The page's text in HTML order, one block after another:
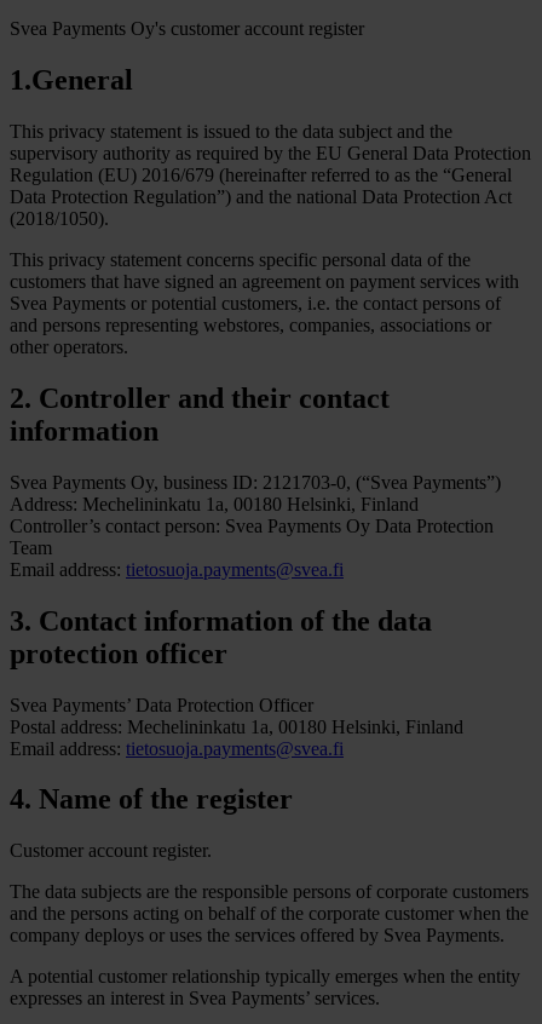
Svea Payments Oy's customer account register
1.General
This privacy statement is issued to the data subject and the
supervisory authority as required by the EU General Data Protection
Regulation (EU) 2016/679 (hereinafter referred to as the “General
Data Protection Regulation”) and the national Data Protection Act
(2018/1050).
This privacy statement concerns specific personal data of the
customers that have signed an agreement on payment services with
Svea Payments or potential customers, i.e. the contact persons of
and persons representing webstores, companies, associations or
other operators.
2. Controller and their contact
information
Svea Payments Oy, business ID: 2121703-0, (“Svea Payments”)
Address: Mechelininkatu 1a, 00180 Helsinki, Finland
Controller’s contact person: Svea Payments Oy Data Protection
Team
Email address: tietosuoja.payments@svea.fi
3. Contact information of the data
protection officer
Svea Payments’ Data Protection Officer
Postal address: Mechelininkatu 1a, 00180 Helsinki, Finland
Email address: tietosuoja.payments@svea.fi
4. Name of the register
Customer account register.
The data subjects are the responsible persons of corporate customers
and the persons acting on behalf of the corporate customer when the
company deploys or uses the services offered by Svea Payments.
A potential customer relationship typically emerges when the entity
expresses an interest in Svea Payments’ services.